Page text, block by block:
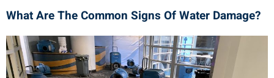
What Are The Common Signs Of Water Damage?